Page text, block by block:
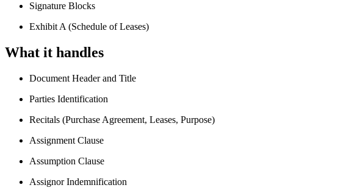
Signature Blocks
Exhibit A (Schedule of Leases)
What it handles
Document Header and Title
Parties Identification
Recitals (Purchase Agreement, Leases, Purpose)
Assignment Clause
Assumption Clause
Assignor Indemnification